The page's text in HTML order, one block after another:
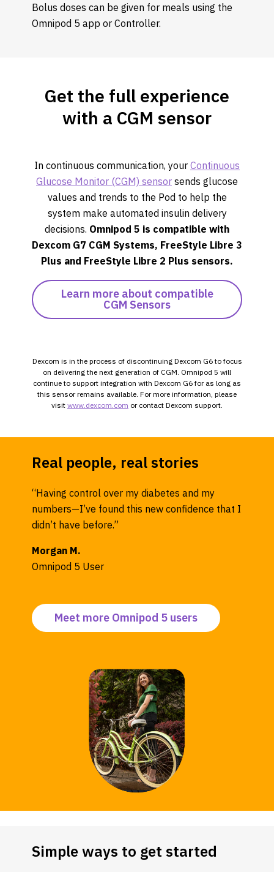
Bolus doses can be given for meals using the
Omnipod 5 app or Controller.
Get the full experience
with a CGM sensor
In continuous communication, your Continuous
Glucose Monitor (CGM) sensor sends glucose
values and trends to the Pod to help the
system make automated insulin delivery
decisions. Omnipod 5 is compatible with
Dexcom G7 CGM Systems, FreeStyle Libre 3
Plus and FreeStyle Libre 2 Plus sensors.
Learn more about compatible
CGM Sensors
Dexcom is in the process of discontinuing Dexcom G6 to focus
on delivering the next generation of CGM. Omnipod 5 will
continue to support integration with Dexcom G6 for as long as
this sensor remains available. For more information, please
visit www.dexcom.com or contact Dexcom support.
Real people, real stories
“Having control over my diabetes and my
numbers—I’ve found this new confidence that I
didn’t have before.”
Morgan M.
Omnipod 5 User
Meet more Omnipod 5 users
Simple ways to get started